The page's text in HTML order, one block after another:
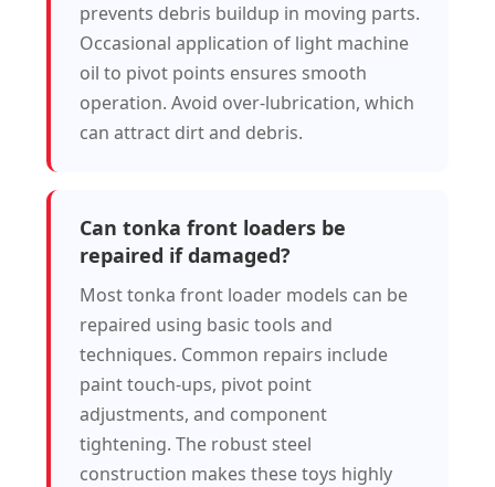
prevents debris buildup in moving parts.
Occasional application of light machine
oil to pivot points ensures smooth
operation. Avoid over-lubrication, which
can attract dirt and debris.
Can tonka front loaders be
repaired if damaged?
Most tonka front loader models can be
repaired using basic tools and
techniques. Common repairs include
paint touch-ups, pivot point
adjustments, and component
tightening. The robust steel
construction makes these toys highly